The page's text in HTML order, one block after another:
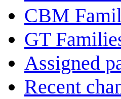
CBM
GT
Assigned
Recent